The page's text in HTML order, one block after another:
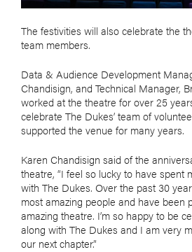
The festivities will also celebrate the
team members.
Data & Audience Development
Chandisign, and Technical Manager,
worked at the theatre for over 25
celebrate The Dukes’ team of
supported the venue for many years.
Karen Chandisign said of the
theatre, “I feel so lucky to have spent
with The Dukes. Over the past 30
most amazing people and have been
amazing theatre. I’m so happy to be
along with The Dukes and I am very
our next chapter.”